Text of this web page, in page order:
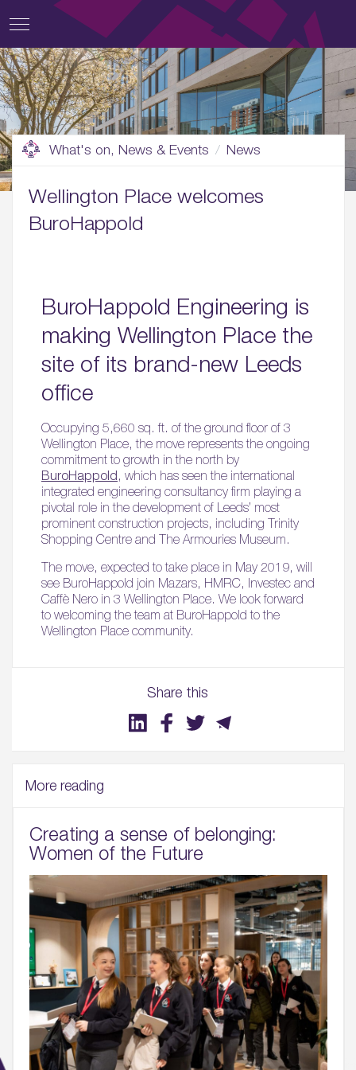
What's on, News & Events News
Wellington Place welcomes
BuroHappold
Share this
BuroHappold Engineering is
making Wellington Place the
site of its brand-new Leeds
office
Occupying 5,660 sq. ft. of the ground floor of 3
Wellington Place, the move represents the ongoing
commitment to growth in the north by
BuroHappold, which has seen the international
integrated engineering consultancy firm playing a
pivotal role in the development of Leeds’ most
prominent construction projects, including Trinity
Shopping Centre and The Armouries Museum.
The move, expected to take place in May 2019, will
see BuroHappold join Mazars, HMRC, Investec and
Caffè Nero in 3 Wellington Place. We look forward
to welcoming the team at BuroHappold to the
Wellington Place community.
More reading
Creating a sense of belonging:
Women of the Future